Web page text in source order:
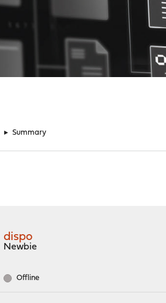
► Summary
dispo
Newbie
Offline